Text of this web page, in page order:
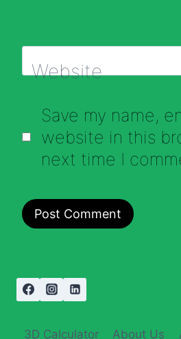
Website
Save my name,
website in this
next time I
3D Calculator About Us